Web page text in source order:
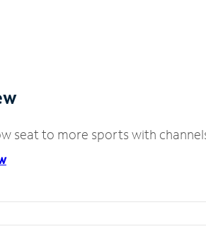
seat to more sports with